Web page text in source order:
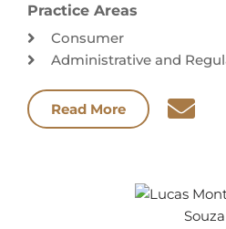
Practice Areas
Consumer
Administrative and
Read More